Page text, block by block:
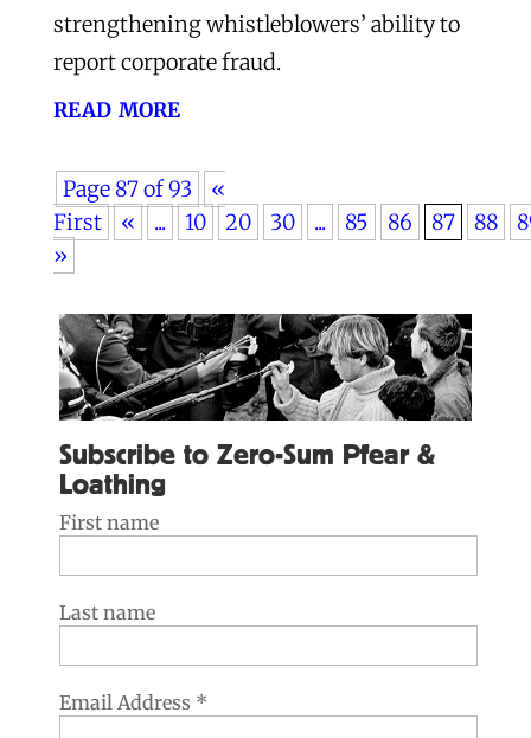
strengthening whistleblowers’ ability to
report corporate fraud.
read more
Page 87 of 93
«
First
« ... 10 20 30 ... 85 86 87 88
»
Subscribe to Zero-Sum Pfear &
Loathing
First name
Last name
Email Address *